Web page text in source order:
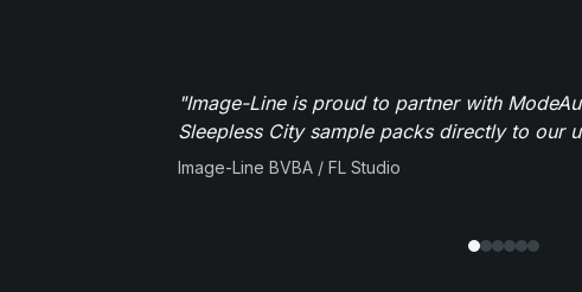
"Image-Line is proud to partner with
Sleepless City sample packs directly to our
Image-Line BVBA / FL Studio